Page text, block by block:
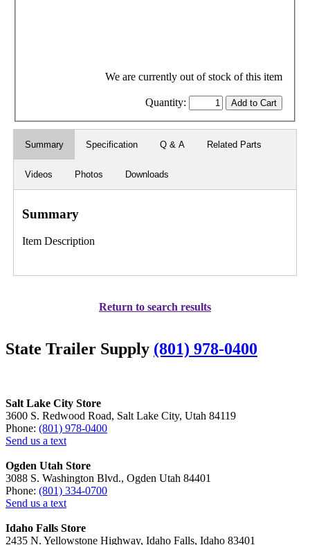
We are currently out of stock of this item
Quantity:
Summary Specification Q & A Related Parts
Videos Photos Downloads
Summary
Item Description
Return to search results
State Trailer Supply (801) 978-0400
Salt Lake City Store
3600 S. Redwood Road, Salt Lake City, Utah 84119
Phone: (801) 978-0400
Send us a text
Ogden Utah Store
3088 S. Washington Blvd., Ogden Utah 84401
Phone: (801) 334-0700
Send us a text
Idaho Falls Store
2435 N. Yellowstone Highway, Idaho Falls, Idaho 83401